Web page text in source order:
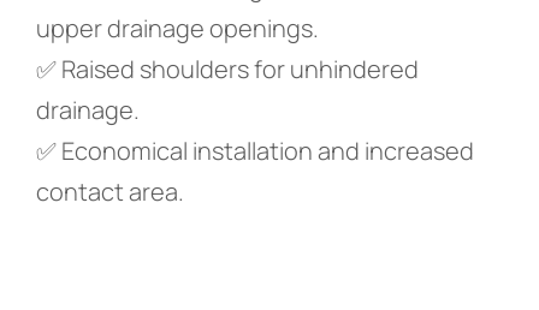
upper drainage openings.
✅ Raised shoulders for unhindered
drainage.
✅ Economical installation and increased
contact area.